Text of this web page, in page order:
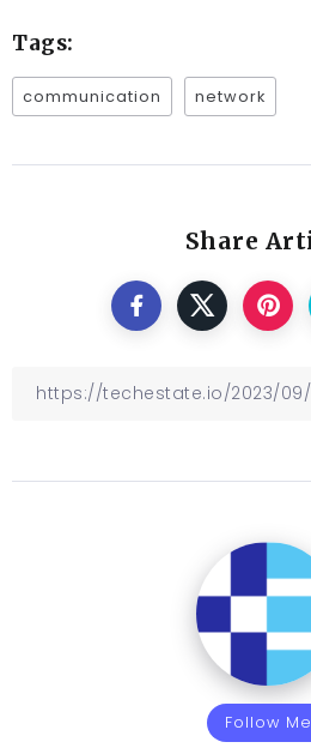
Tags:
communication network
Share
Follow Me